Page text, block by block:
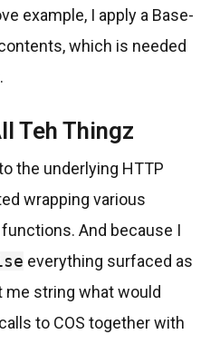
example, I apply a Base-
which is needed
Teh Thingz
the underlying HTTP
wrapping various
And because I
everything surfaced as
me string what would
to COS together with